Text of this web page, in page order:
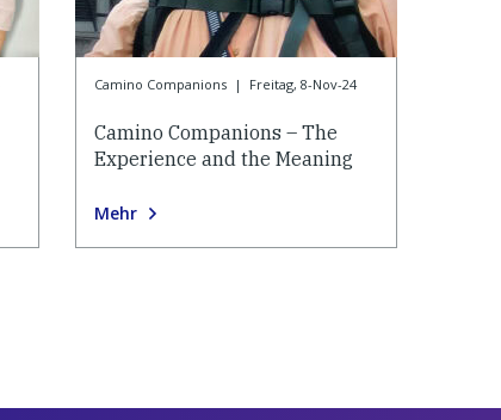
Camino Companions | Freitag, 8-Nov-24
Camino Companions – The
Experience and the Meaning
Mehr